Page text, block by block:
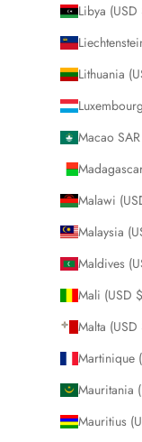
Libya (USD
Lithuania
Macao
Malawi
Malaysia
Maldives
Mali (USD
Malta (USD
Martinique
Mauritania
Mauritius